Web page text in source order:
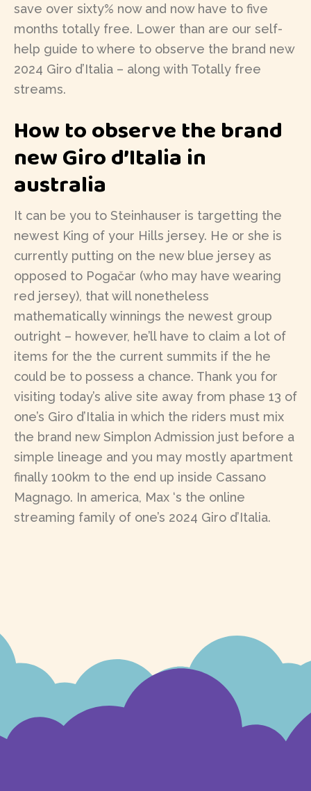
save over sixty% now and now have to five
months totally free. Lower than are our self-
help guide to where to observe the brand new
2024 Giro d’Italia – along with Totally free
streams.
How to observe the brand
new Giro d’Italia in
australia
It can be you to Steinhauser is targetting the
newest King of your Hills jersey. He or she is
currently putting on the new blue jersey as
opposed to Pogačar (who may have wearing
red jersey), that will nonetheless
mathematically winnings the newest group
outright – however, he’ll have to claim a lot of
items for the the current summits if the he
could be to possess a chance. Thank you for
visiting today’s alive site away from phase 13 of
one’s Giro d’Italia in which the riders must mix
the brand new Simplon Admission just before a
simple lineage and you may mostly apartment
finally 100km to the end up inside Cassano
Magnago. In america, Max ‘s the online
streaming family of one’s 2024 Giro d’Italia.